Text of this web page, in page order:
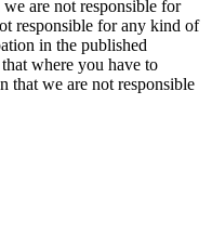
are not responsible for
responsible for any kind of
in the published
where you have to
that we are not responsible